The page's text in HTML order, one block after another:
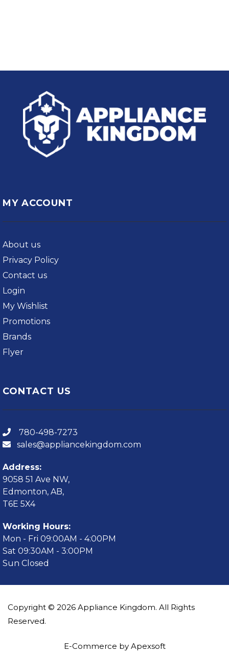
MY ACCOUNT
About us
Privacy Policy
Contact us
Login
My Wishlist
Promotions
Brands
Flyer
CONTACT US
780-498-7273
sales@appliancekingdom.com
Address:
9058 51 Ave NW,
Edmonton, AB,
T6E 5X4
Working Hours:
Mon - Fri 09:00AM - 4:00PM
Sat 09:30AM - 3:00PM
Sun Closed
Copyright © 2026 Appliance Kingdom. All Rights
Reserved.
E-Commerce by Apexsoft